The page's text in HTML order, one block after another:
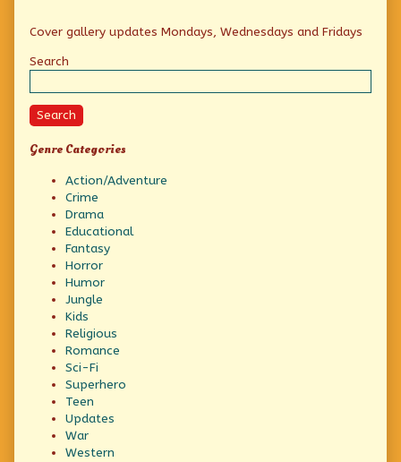
Primary
Sidebar
Cover gallery updates Mondays, Wednesdays and Fridays
Search
Search
Genre Categories
Action/Adventure
Crime
Drama
Educational
Fantasy
Horror
Humor
Jungle
Kids
Religious
Romance
Sci-Fi
Superhero
Teen
Updates
War
Western